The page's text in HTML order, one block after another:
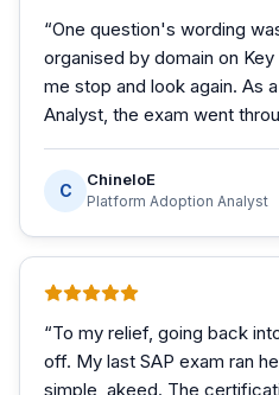
“One question's wording
organised by domain on
me stop and look again. As
Analyst, the exam went
C
ChineloE
Platform Adoption Analyst
“To my relief, going back
off. My last SAP exam ran
simple, akeed. The